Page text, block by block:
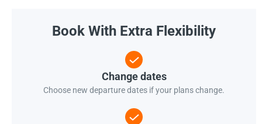
Book With Extra Flexibility
Change dates
Choose new departure dates if your plans change.